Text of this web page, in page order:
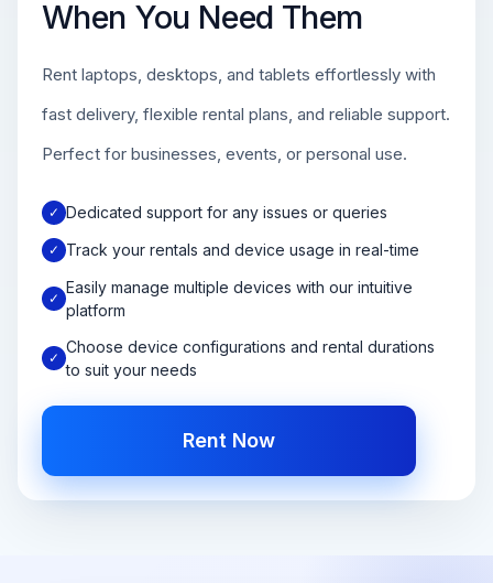
When You Need Them
Rent laptops, desktops, and tablets effortlessly with
fast delivery, flexible rental plans, and reliable support.
Perfect for businesses, events, or personal use.
✓ Dedicated support for any issues or queries
✓ Track your rentals and device usage in real-time
✓
Easily manage multiple devices with our intuitive
platform
✓
Choose device configurations and rental durations
to suit your needs
Rent Now